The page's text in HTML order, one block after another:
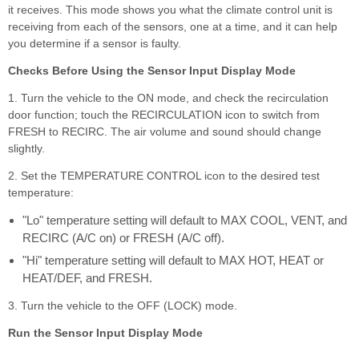
it receives. This mode shows you what the climate control unit is
receiving from each of the sensors, one at a time, and it can help
you determine if a sensor is faulty.
Checks Before Using the Sensor Input Display Mode
1. Turn the vehicle to the ON mode, and check the recirculation
door function; touch the RECIRCULATION icon to switch from
FRESH to RECIRC. The air volume and sound should change
slightly.
2. Set the TEMPERATURE CONTROL icon to the desired test
temperature:
"Lo" temperature setting will default to MAX COOL, VENT, and
RECIRC (A/C on) or FRESH (A/C off).
"Hi" temperature setting will default to MAX HOT, HEAT or
HEAT/DEF, and FRESH.
3. Turn the vehicle to the OFF (LOCK) mode.
Run the Sensor Input Display Mode